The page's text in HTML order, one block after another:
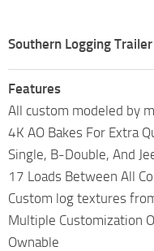
Southern Logging
Features
All custom modeled by
4K AO Bakes For Extra
Single, B-Double, And
17 Loads Between All
Custom log textures
Multiple Customization
Ownable